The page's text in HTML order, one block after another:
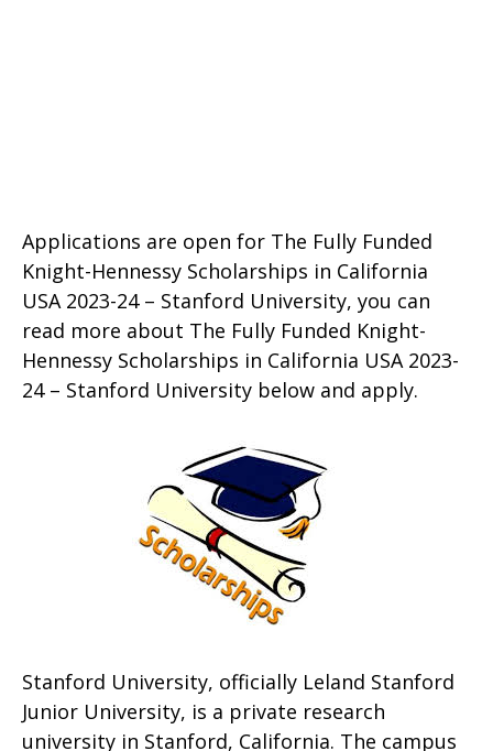
Applications are open for The Fully Funded
Knight-Hennessy Scholarships in California
USA 2023-24 – Stanford University, you can
read more about The Fully Funded Knight-
Hennessy Scholarships in California USA 2023-
24 – Stanford University below and apply.
Stanford University, officially Leland Stanford
Junior University, is a private research
university in Stanford, California. The campus